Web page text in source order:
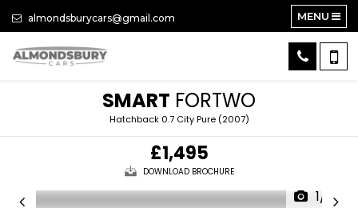
almondsburycars@gmail.com MENU
SMART FORTWO
Hatchback 0.7 City Pure (2007)
£1,495
DOWNLOAD BROCHURE
1/17